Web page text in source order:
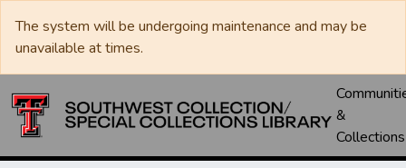
The system will be undergoing maintenance and may be
unavailable at times.
&
Collections